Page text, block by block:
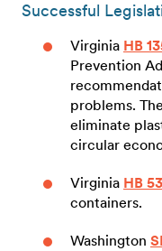
Successful
Virginia HB
Prevention
problems.
eliminate
circular
Virginia HB
containers.
Washington